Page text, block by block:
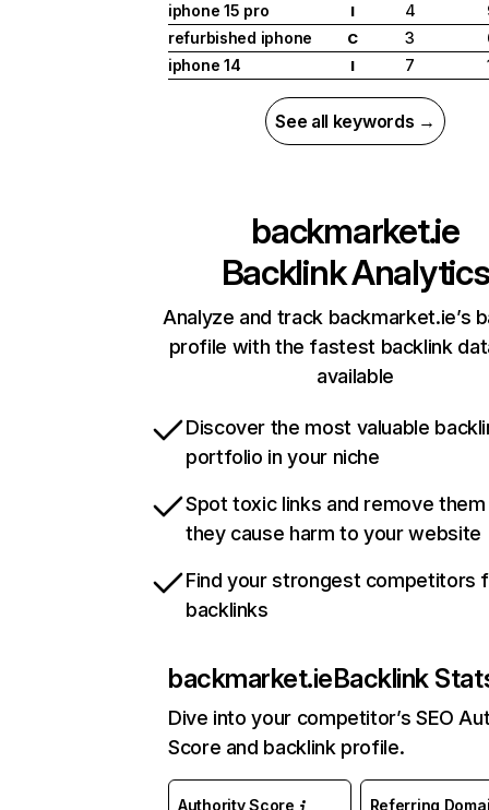
iphone 15 pro
I 4
refurbished iphone
C 3
iphone 14
I 7
See all keywords →
backmarket.ie
Backlink Analytics
Analyze and track backmarket.ie’s
profile with the fastest backlink
available
Discover the most valuable
portfolio in your niche
Spot toxic links and remove
they cause harm to your website
Find your strongest competitors
backlinks
backmarket.ieBacklink
Dive into your competitor’s SEO
Score and backlink profile.
Authority Score Referring